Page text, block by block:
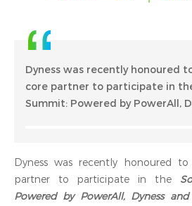
Dyness was recently honoured
core partner to participate in
Summit: Powered by PowerAll,
Dyness was recently honoured
partner to participate in the
Powered by PowerAll, Dyness and